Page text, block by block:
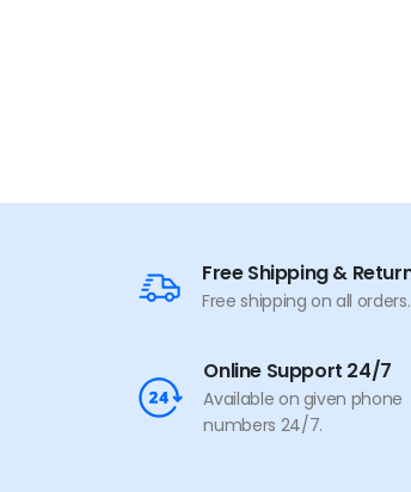
Free Shipping &
Free shipping on all orders.
Online Support 24/7
Available on given phone
numbers 24/7.